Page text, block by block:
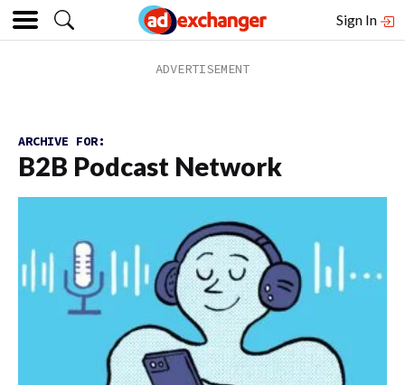
Sign In
ARCHIVE FOR:
B2B Podcast Network